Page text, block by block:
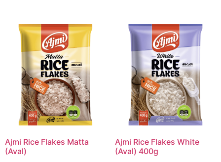
Ajmi Rice Flakes Matta
(Aval)
Ajmi Rice Flakes White
(Aval) 400g